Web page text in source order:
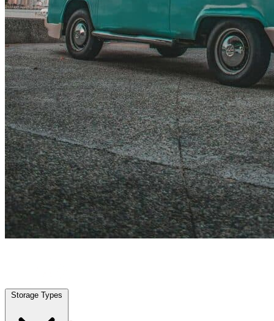
Storage Types
Davie, FL | Vehicle Storage | Any size
Storage Types
Locations